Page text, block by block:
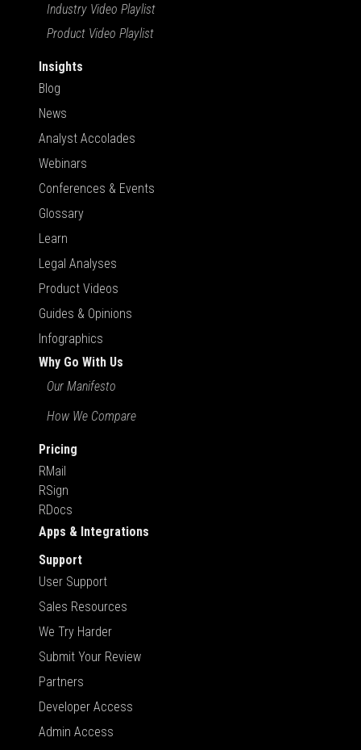
Industry Video Playlist
Product Video Playlist
Insights
Blog
News
Analyst Accolades
Webinars
Conferences & Events
Glossary
Learn
Legal Analyses
Product Videos
Guides & Opinions
Infographics
Why Go With Us
Our Manifesto
How We Compare
Pricing
RMail
RSign
RDocs
Apps & Integrations
Support
User Support
Sales Resources
We Try Harder
Submit Your Review
Partners
Developer Access
Admin Access